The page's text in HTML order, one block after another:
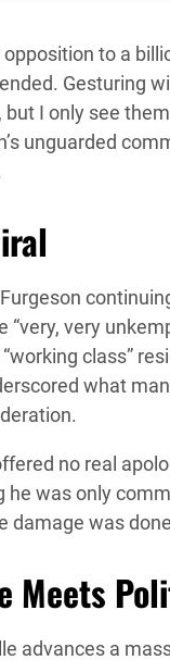
to a
Gesturing
I only see
unguarded
“very, very
class”
what
no real
was only
damage was
Meets
advances a